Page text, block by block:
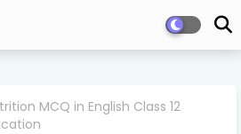
MCQ in English Class 12